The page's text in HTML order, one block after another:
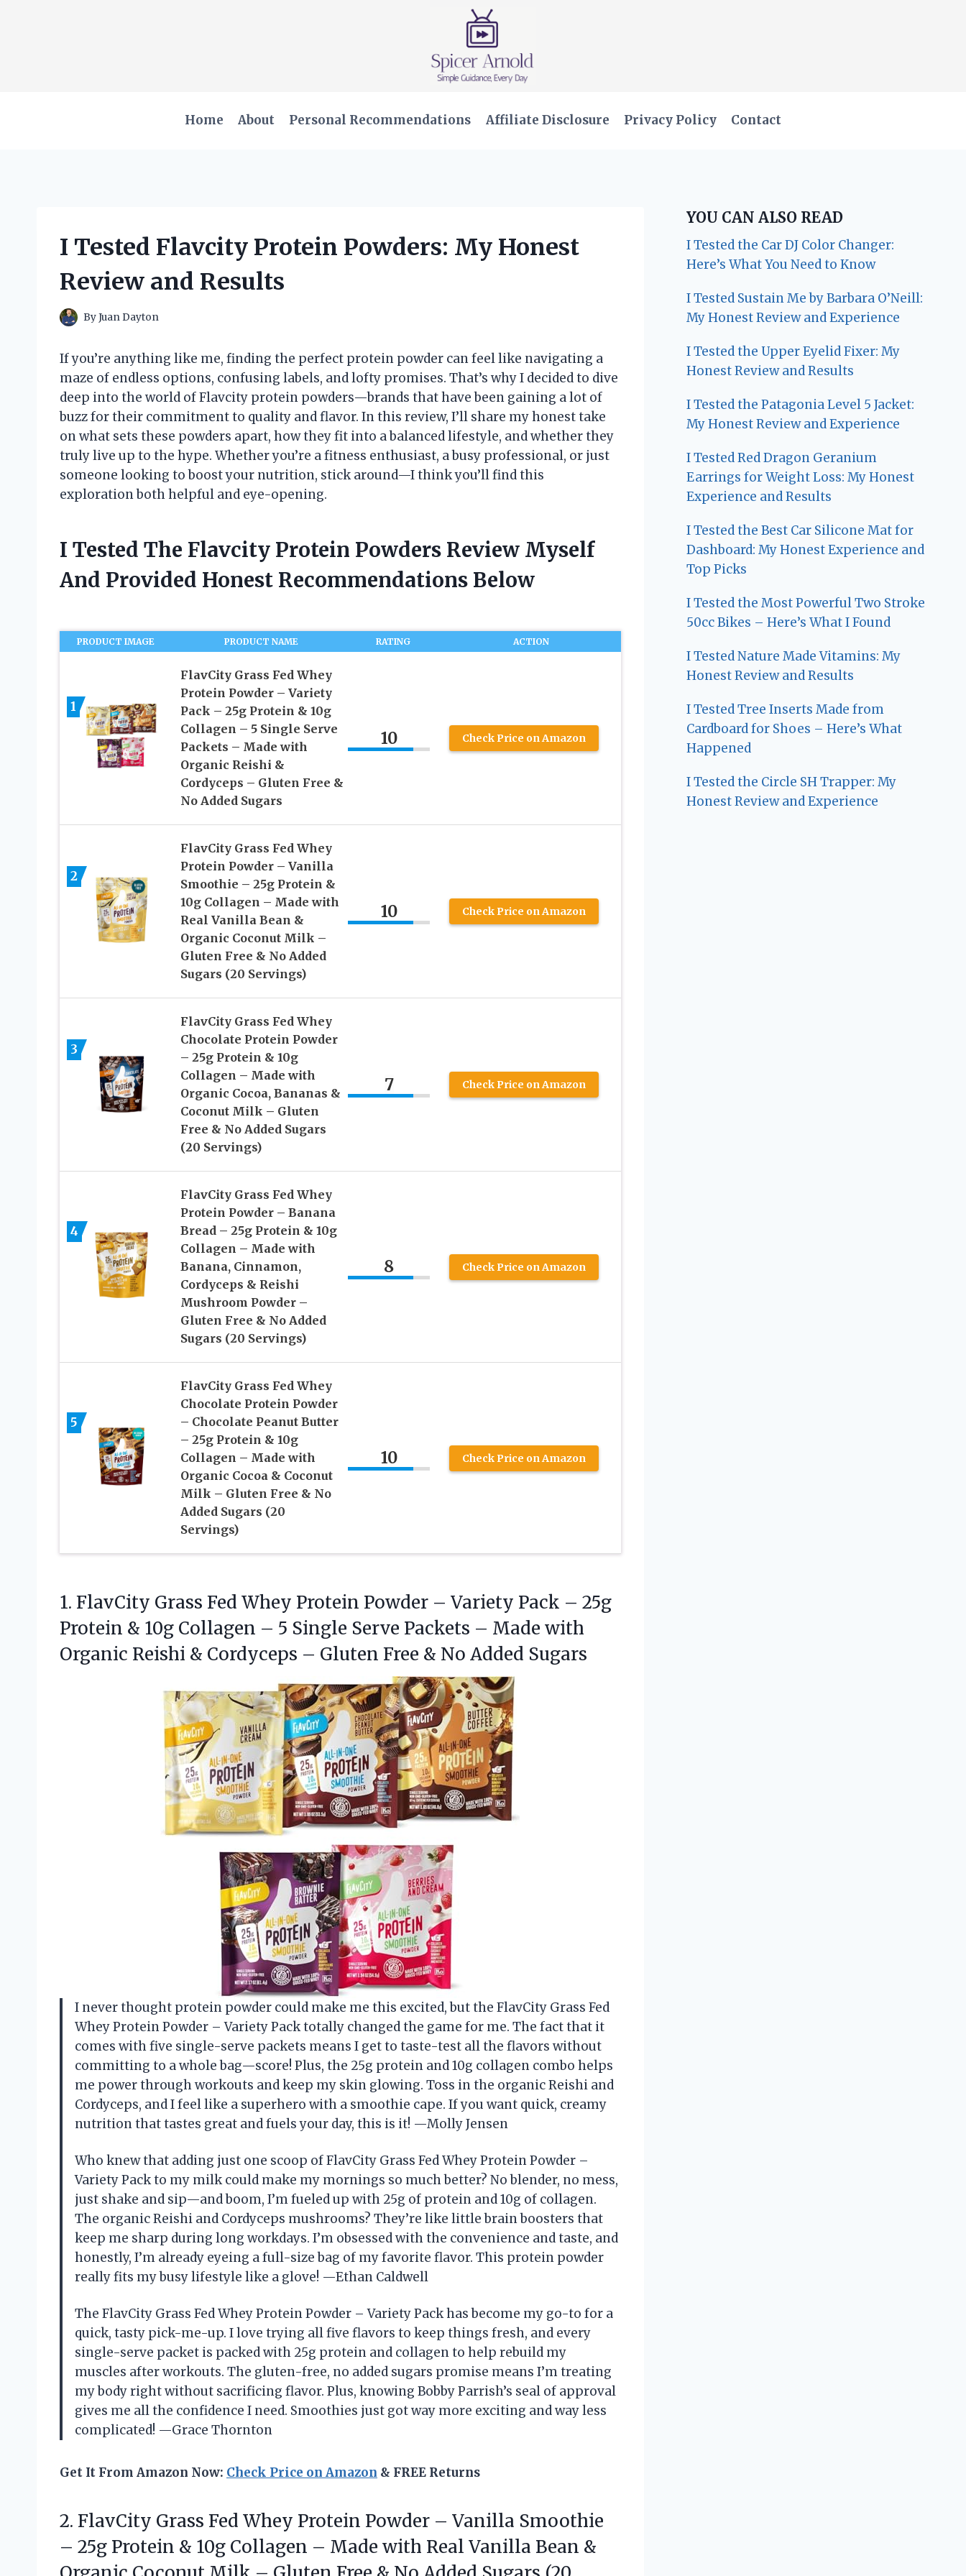
Home About Personal Recommendations Affiliate Disclosure Privacy Policy Contact
I Tested Flavcity Protein Powders: My Honest
Review and Results
ByJuan Dayton
If you’re anything like me, finding the perfect protein powder can feel like navigating a
maze of endless options, confusing labels, and lofty promises. That’s why I decided to dive
deep into the world of Flavcity protein powders—brands that have been gaining a lot of
buzz for their commitment to quality and flavor. In this review, I’ll share my honest take
on what sets these powders apart, how they fit into a balanced lifestyle, and whether they
truly live up to the hype. Whether you’re a fitness enthusiast, a busy professional, or just
someone looking to boost your nutrition, stick around—I think you’ll find this
exploration both helpful and eye-opening.
I Tested The Flavcity Protein Powders Review Myself
And Provided Honest Recommendations Below
PRODUCT IMAGE PRODUCT NAME RATING ACTION
1
FlavCity Grass Fed Whey
Protein Powder – Variety
Pack – 25g Protein & 10g
Collagen – 5 Single Serve
Packets – Made with
Organic Reishi &
Cordyceps – Gluten Free &
No Added Sugars
10 Check Price on Amazon
2
FlavCity Grass Fed Whey
Protein Powder – Vanilla
Smoothie – 25g Protein &
10g Collagen – Made with
Real Vanilla Bean &
Organic Coconut Milk –
Gluten Free & No Added
Sugars (20 Servings)
10 Check Price on Amazon
3
FlavCity Grass Fed Whey
Chocolate Protein Powder
– 25g Protein & 10g
Collagen – Made with
Organic Cocoa, Bananas &
Coconut Milk – Gluten
Free & No Added Sugars
(20 Servings)
7 Check Price on Amazon
4
FlavCity Grass Fed Whey
Protein Powder – Banana
Bread – 25g Protein & 10g
Collagen – Made with
Banana, Cinnamon,
Cordyceps & Reishi
Mushroom Powder –
Gluten Free & No Added
Sugars (20 Servings)
8 Check Price on Amazon
5
FlavCity Grass Fed Whey
Chocolate Protein Powder
– Chocolate Peanut Butter
– 25g Protein & 10g
Collagen – Made with
Organic Cocoa & Coconut
Milk – Gluten Free & No
Added Sugars (20
Servings)
10 Check Price on Amazon
1. FlavCity Grass Fed Whey Protein Powder – Variety Pack – 25g
Protein & 10g Collagen – 5 Single Serve Packets – Made with
Organic Reishi & Cordyceps – Gluten Free & No Added Sugars
I never thought protein powder could make me this excited, but the FlavCity Grass Fed
Whey Protein Powder – Variety Pack totally changed the game for me. The fact that it
comes with five single-serve packets means I get to taste-test all the flavors without
committing to a whole bag—score! Plus, the 25g protein and 10g collagen combo helps
me power through workouts and keep my skin glowing. Toss in the organic Reishi and
Cordyceps, and I feel like a superhero with a smoothie cape. If you want quick, creamy
nutrition that tastes great and fuels your day, this is it! —Molly Jensen
Who knew that adding just one scoop of FlavCity Grass Fed Whey Protein Powder –
Variety Pack to my milk could make my mornings so much better? No blender, no mess,
just shake and sip—and boom, I’m fueled up with 25g of protein and 10g of collagen.
The organic Reishi and Cordyceps mushrooms? They’re like little brain boosters that
keep me sharp during long workdays. I’m obsessed with the convenience and taste, and
honestly, I’m already eyeing a full-size bag of my favorite flavor. This protein powder
really fits my busy lifestyle like a glove! —Ethan Caldwell
The FlavCity Grass Fed Whey Protein Powder – Variety Pack has become my go-to for a
quick, tasty pick-me-up. I love trying all five flavors to keep things fresh, and every
single-serve packet is packed with 25g protein and collagen to help rebuild my
muscles after workouts. The gluten-free, no added sugars promise means I’m treating
my body right without sacrificing flavor. Plus, knowing Bobby Parrish’s seal of approval
gives me all the confidence I need. Smoothies just got way more exciting and way less
complicated! —Grace Thornton
Get It From Amazon Now: Check Price on Amazon & FREE Returns
2. FlavCity Grass Fed Whey Protein Powder – Vanilla Smoothie
– 25g Protein & 10g Collagen – Made with Real Vanilla Bean &
YOU CAN ALSO READ
I Tested the Car DJ Color Changer:
Here’s What You Need to Know
I Tested Sustain Me by Barbara O’Neill:
My Honest Review and Experience
I Tested the Upper Eyelid Fixer: My
Honest Review and Results
I Tested the Patagonia Level 5 Jacket:
My Honest Review and Experience
I Tested Red Dragon Geranium
Earrings for Weight Loss: My Honest
Experience and Results
I Tested the Best Car Silicone Mat for
Dashboard: My Honest Experience and
Top Picks
I Tested the Most Powerful Two Stroke
50cc Bikes – Here’s What I Found
I Tested Nature Made Vitamins: My
Honest Review and Results
I Tested Tree Inserts Made from
Cardboard for Shoes – Here’s What
Happened
I Tested the Circle SH Trapper: My
Honest Review and Experience